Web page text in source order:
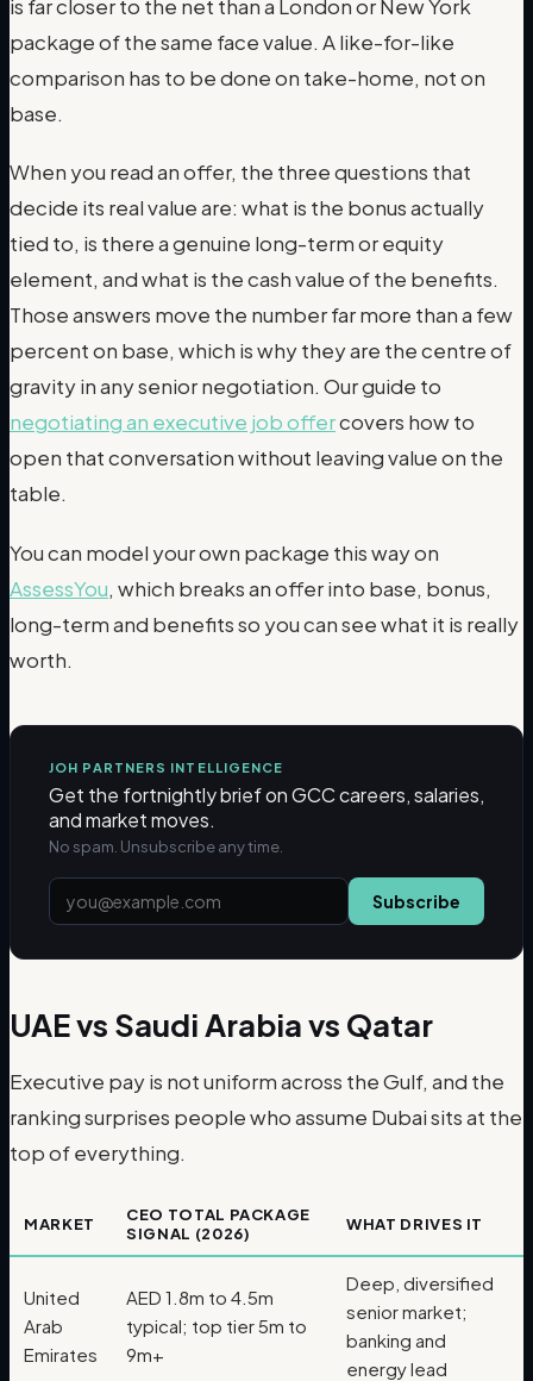
is far closer to the net than a London or New York
package of the same face value. A like-for-like
comparison has to be done on take-home, not on
base.
When you read an offer, the three questions that
decide its real value are: what is the bonus actually
tied to, is there a genuine long-term or equity
element, and what is the cash value of the benefits.
Those answers move the number far more than a few
percent on base, which is why they are the centre of
gravity in any senior negotiation. Our guide to
negotiating an executive job offercovers how to
open that conversation without leaving value on the
table.
You can model your own package this way on
AssessYou, which breaks an offer into base, bonus,
long-term and benefits so you can see what it is really
worth.
JOH PARTNERS INTELLIGENCE
Get the fortnightly brief on GCC careers, salaries,
and market moves.
No spam. Unsubscribe any time.
Subscribe
UAE vs Saudi Arabia vs Qatar
Executive pay is not uniform across the Gulf, and the
ranking surprises people who assume Dubai sits at the
top of everything.
MARKET
CEO TOTAL PACKAGE
SIGNAL (2026)
WHAT DRIVES IT
United
Arab
Emirates
AED 1.8m to 4.5m
typical; top tier 5m to
9m+
Deep, diversified
senior market;
banking and
energy lead